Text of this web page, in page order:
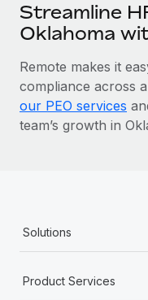
Streamline
Oklahoma
Remote makes it
compliance across
our PEO services
team’s growth in
Solutions
Product Services